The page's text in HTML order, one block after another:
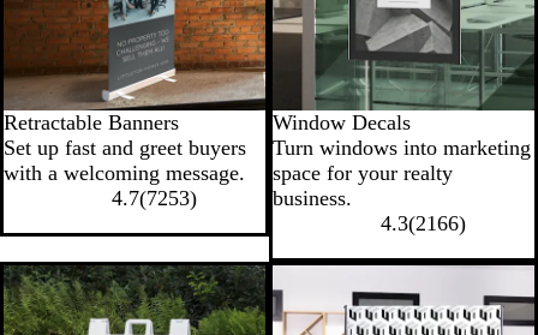
Retractable Banners
Set up fast and greet buyers
with a welcoming message.
4.7(7253)
Window Decals
Turn windows into marketing
space for your realty
business.
4.3(2166)
New options